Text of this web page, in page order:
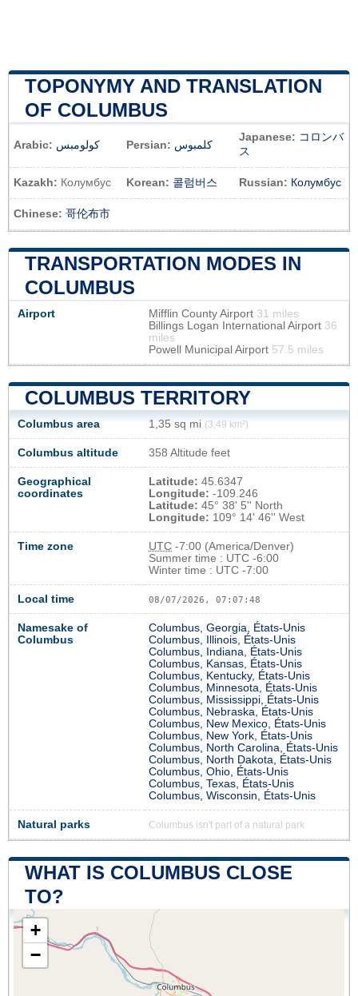
TOPONYMY AND TRANSLATION
OF COLUMBUS
Arabic: كولومبس Persian: کلمبوس
Japanese: コロンバ
ス
Kazakh: Колумбус Korean: 콜럼버스 Russian: Колумбус
Chinese: 哥伦布市
TRANSPORTATION MODES IN
COLUMBUS
Airport Mifflin County Airport 31 miles
Billings Logan International Airport 36
miles
Powell Municipal Airport 57.5 miles
COLUMBUS TERRITORY
Columbus area 1,35 sq mi (3,49 km²)
Columbus altitude 358 Altitude feet
Geographical
coordinates
Latitude: 45.6347
Longitude: -109.246
Latitude: 45° 38' 5'' North
Longitude: 109° 14' 46'' West
Time zone UTC -7:00 (America/Denver)
Summer time : UTC -6:00
Winter time : UTC -7:00
Local time 08/07/2026, 07:07:48
Namesake of
Columbus
Columbus, Georgia, États-Unis
Columbus, Illinois, États-Unis
Columbus, Indiana, États-Unis
Columbus, Kansas, États-Unis
Columbus, Kentucky, États-Unis
Columbus, Minnesota, États-Unis
Columbus, Mississippi, États-Unis
Columbus, Nebraska, États-Unis
Columbus, New Mexico, États-Unis
Columbus, New York, États-Unis
Columbus, North Carolina, États-Unis
Columbus, North Dakota, États-Unis
Columbus, Ohio, États-Unis
Columbus, Texas, États-Unis
Columbus, Wisconsin, États-Unis
Natural parks Columbus isn't part of a natural park
WHAT IS COLUMBUS CLOSE
TO?
+
−